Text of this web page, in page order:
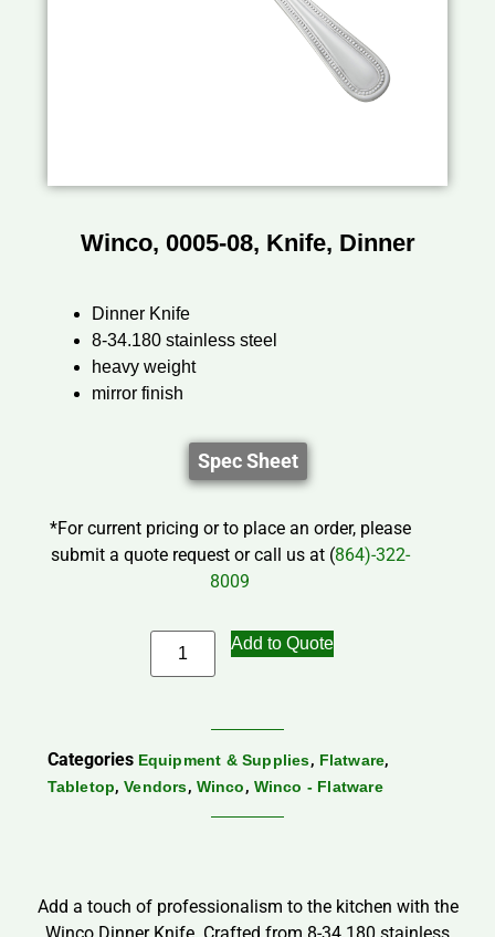
Winco, 0005-08, Knife, Dinner
Dinner Knife
8-34.180 stainless steel
heavy weight
mirror finish
Spec Sheet
*For current pricing or to place an order, please
submit a quote request or call us at (864)-322-
8009
Add to Quote
Categories Equipment & Supplies, Flatware,
Tabletop,Vendors, Winco, Winco - Flatware
Add a touch of professionalism to the kitchen with the